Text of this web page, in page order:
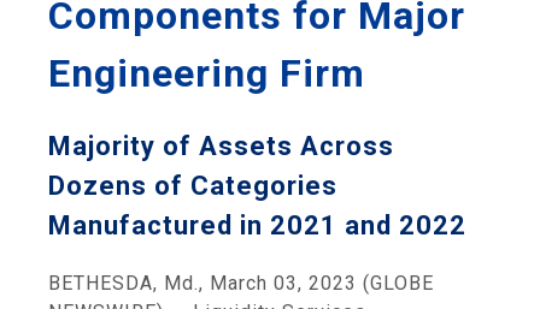
Components for Major
Engineering Firm
Majority of Assets Across
Dozens of Categories
Manufactured in 2021 and 2022
BETHESDA, Md., March 03, 2023 (GLOBE